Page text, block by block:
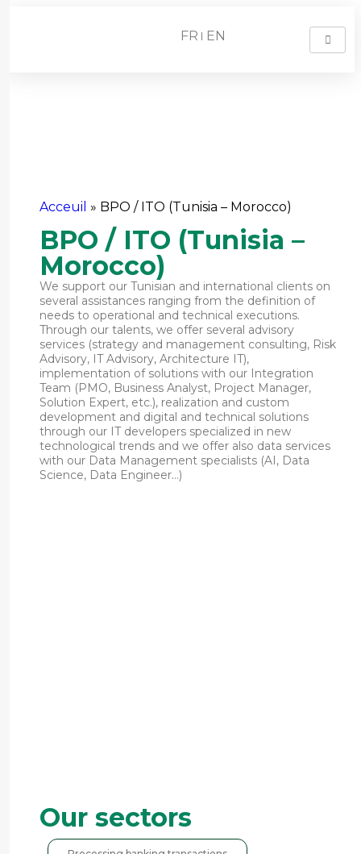
FR EN
Acceuil » BPO / ITO (Tunisia – Morocco)
BPO / ITO (Tunisia –
Morocco)
We support our Tunisian and international clients on
several assistances ranging from the definition of
needs to operational and technical executions.
Through our talents, we offer several advisory
services (strategy and management consulting, Risk
Advisory, IT Advisory, Architecture IT),
implementation of solutions with our Integration
Team (PMO, Business Analyst, Project Manager,
Solution Expert, etc.), realization and custom
development and digital and technical solutions
through our IT developers specialized in new
technological trends and we offer also data services
with our Data Management specialists (AI, Data
Science, Data Engineer…)
Our sectors